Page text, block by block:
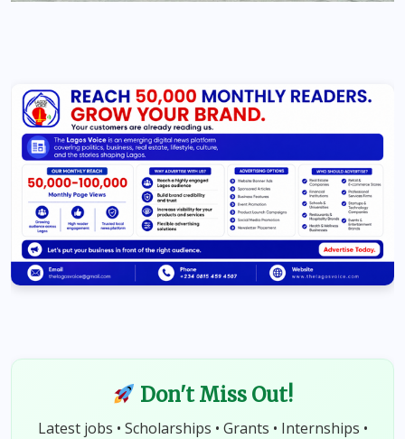
Don't Miss Out!
Latest jobs • Scholarships • Grants • Internships •